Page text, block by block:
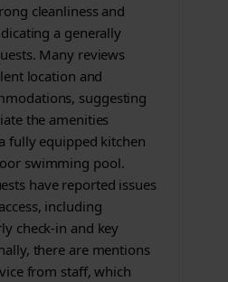
cleanliness and
a generally
Many reviews
location and
suggesting
the amenities
fully equipped kitchen
swimming pool.
have reported issues
including
check-in and key
there are mentions
from staff, which